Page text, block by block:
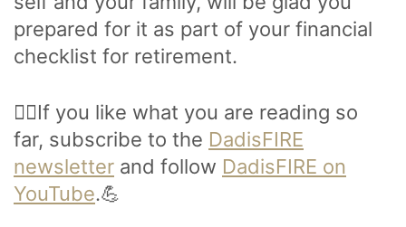
prepared for it as part of your financial
checklist for retirement.
🙋‍♂️If you like what you are reading so
far, subscribe to the DadisFIRE
newsletter and follow DadisFIRE on
YouTube.💪